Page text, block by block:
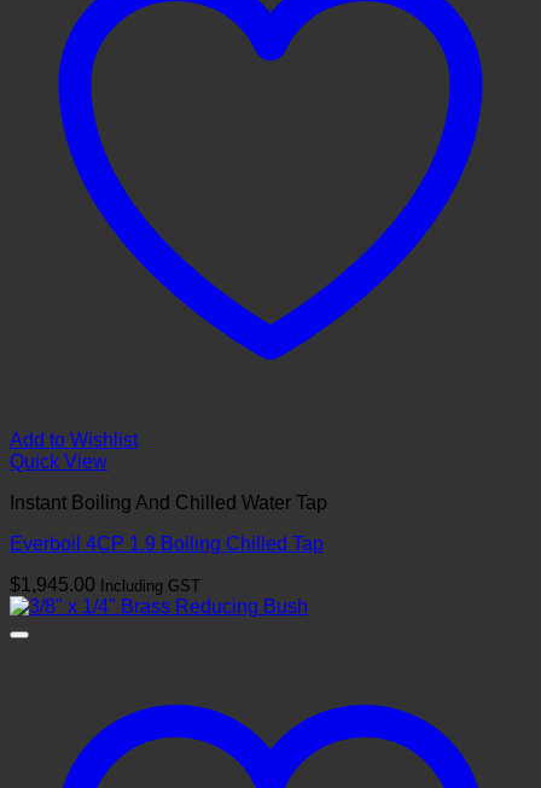
Add to Wishlist
Quick View
Instant Boiling And Chilled Water Tap
Everboil 4CP 1.9 Boiling Chilled Tap
$1,945.00 Including GST